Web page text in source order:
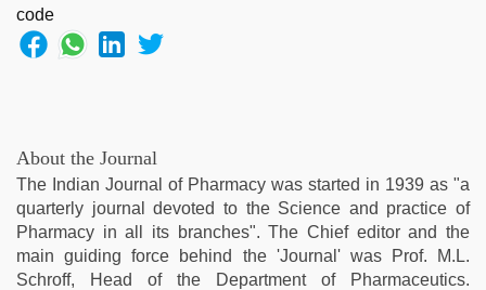
video
desi
porn
movies,
brazzers
xxx
video
bf
video
About the Journal
The Indian Journal of Pharmacy was started in 1939 as "a
quarterly journal devoted to the Science and practice of
Pharmacy in all its branches". The Chief editor and the
main guiding force behind the 'Journal' was Prof. M.L.
Schroff, Head of the Department of Pharmaceutics.